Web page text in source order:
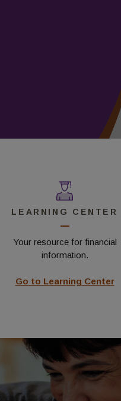
LEARNING CENTER
Your resource for financial
information.
Go to Learning Center